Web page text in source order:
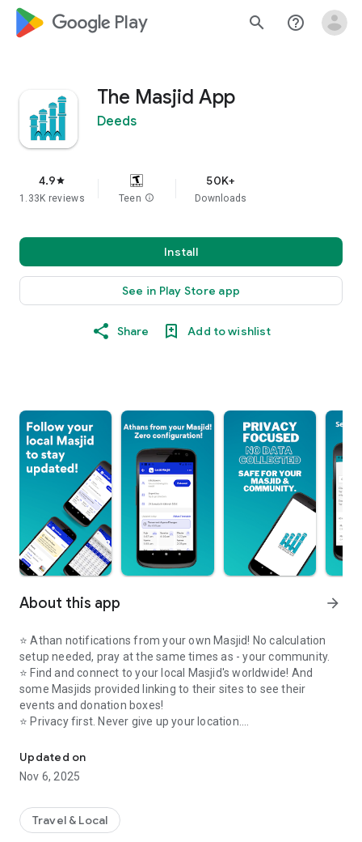
google_logo Play search help_outline
The Masjid App
Deeds
4.9star
1.33K reviews Teen info
50K+
Downloads
Install
See in Play Store app
Share Add to wishlist
About this app arrow_forward
⭐️ Athan notifications from your own Masjid! No calculation
setup needed, pray at the same times as - your community.
⭐️ Find and connect to your local Masjid's worldwide! And
some Masjids provided linking to their sites to see their
events and donation boxes!
⭐️ Privacy first. Never give up your location.
Here are recommended apps by trustworthy and privacy-
focused brothers:
- Everyday Muslim - Get Athan times from anywhere in the
kinds of religious material.
- Easy Islam - New Muslim resource.
Updated on
Nov 6, 2025
Travel & Local